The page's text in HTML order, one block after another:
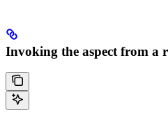
Invoking the aspect from a